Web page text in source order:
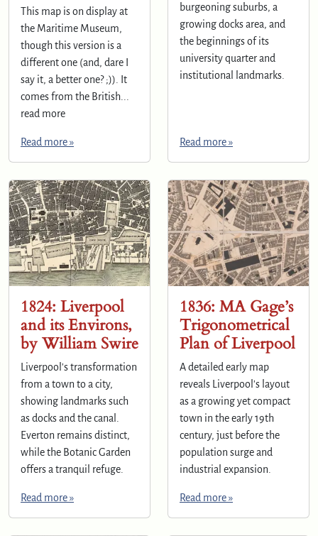
This map is on display at
the Maritime Museum,
though this version is a
different one (and, dare I
say it, a better one? ;)). It
comes from the British...
read more
Read more »
burgeoning suburbs, a
growing docks area, and
the beginnings of its
university quarter and
institutional landmarks.
Read more »
1824: Liverpool
and its Environs,
by William Swire
Liverpool's transformation
from a town to a city,
showing landmarks such
as docks and the canal.
Everton remains distinct,
while the Botanic Garden
offers a tranquil refuge.
Read more »
1836: MA Gage’s
Trigonometrical
Plan of Liverpool
A detailed early map
reveals Liverpool's layout
as a growing yet compact
town in the early 19th
century, just before the
population surge and
industrial expansion.
Read more »